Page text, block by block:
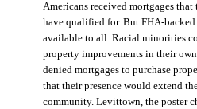
Americans received mortgages
have qualified for. But FHA-backed
available to all. Racial minorities
property improvements in their
denied mortgages to purchase
that their presence would extend
community. Levittown, the poster